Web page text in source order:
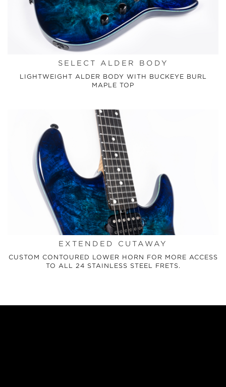
SELECT ALDER BODY
LIGHTWEIGHT ALDER BODY WITH BUCKEYE BURL
MAPLE TOP
EXTENDED CUTAWAY
CUSTOM CONTOURED LOWER HORN FOR MORE ACCESS
TO ALL 24 STAINLESS STEEL FRETS.